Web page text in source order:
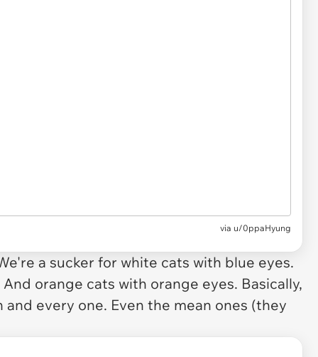
via u/0ppaHyung
a sucker for white cats with blue eyes.
orange cats with orange eyes. Basically,
and every one. Even the mean ones (they